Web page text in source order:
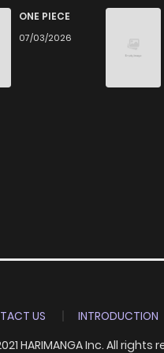
38
33
ONE PIECE
07/03/2026
US INTRODUCTION
HARIMANGA Inc. All rights